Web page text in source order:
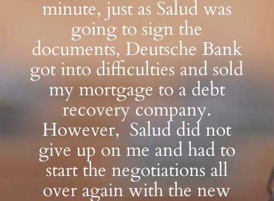
minute, just as Salud was
going to sign the
documents, Deutsche Bank
got into difficulties and sold
my mortgage to a debt
recovery company.
However, Salud did not
give up on me and had to
start the negotiations all
over again with the new